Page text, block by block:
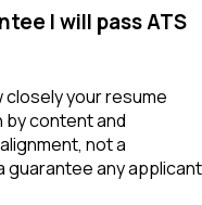
I will pass ATS
your resume
content and
not a
guarantee any applicant